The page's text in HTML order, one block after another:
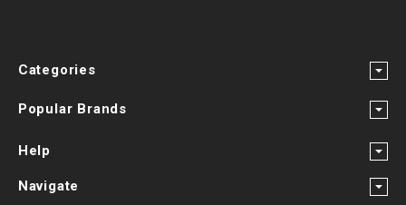
Categories
Popular Brands
Help
Navigate